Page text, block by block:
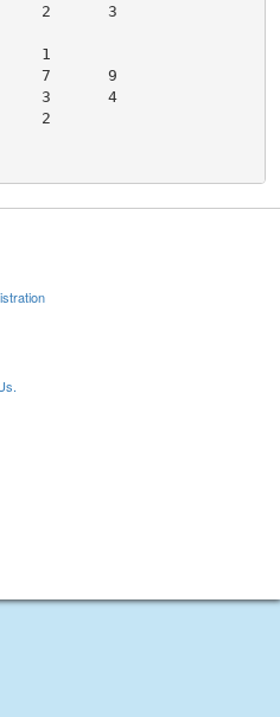
2      3
1
7      9
3      4
2